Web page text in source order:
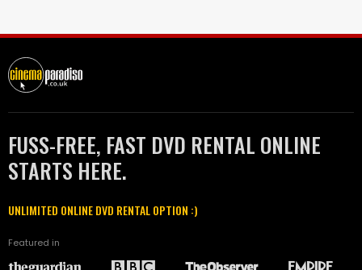
FUSS-FREE, FAST DVD RENTAL ONLINE
STARTS HERE.
UNLIMITED ONLINE DVD RENTAL OPTION :)
Featured in